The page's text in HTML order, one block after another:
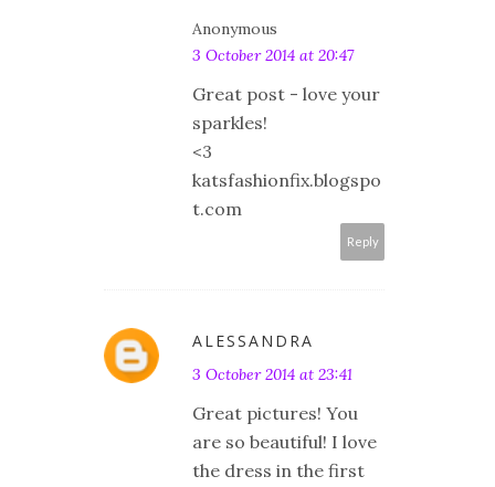
Anonymous
3 October 2014 at 20:47
Great post - love your
sparkles!
<3
katsfashionfix.blogspo
t.com
Reply
ALESSANDRA
3 October 2014 at 23:41
Great pictures! You
are so beautiful! I love
the dress in the first